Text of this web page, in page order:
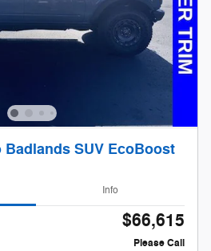
SUV EcoBoost
Info
$66,615
Please Call